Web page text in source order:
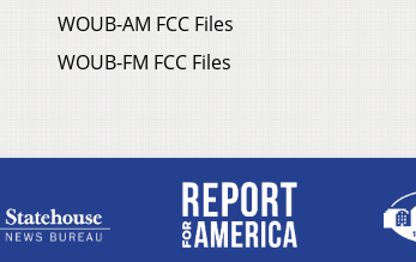
WOUB-AM FCC Files
WOUB-FM FCC Files